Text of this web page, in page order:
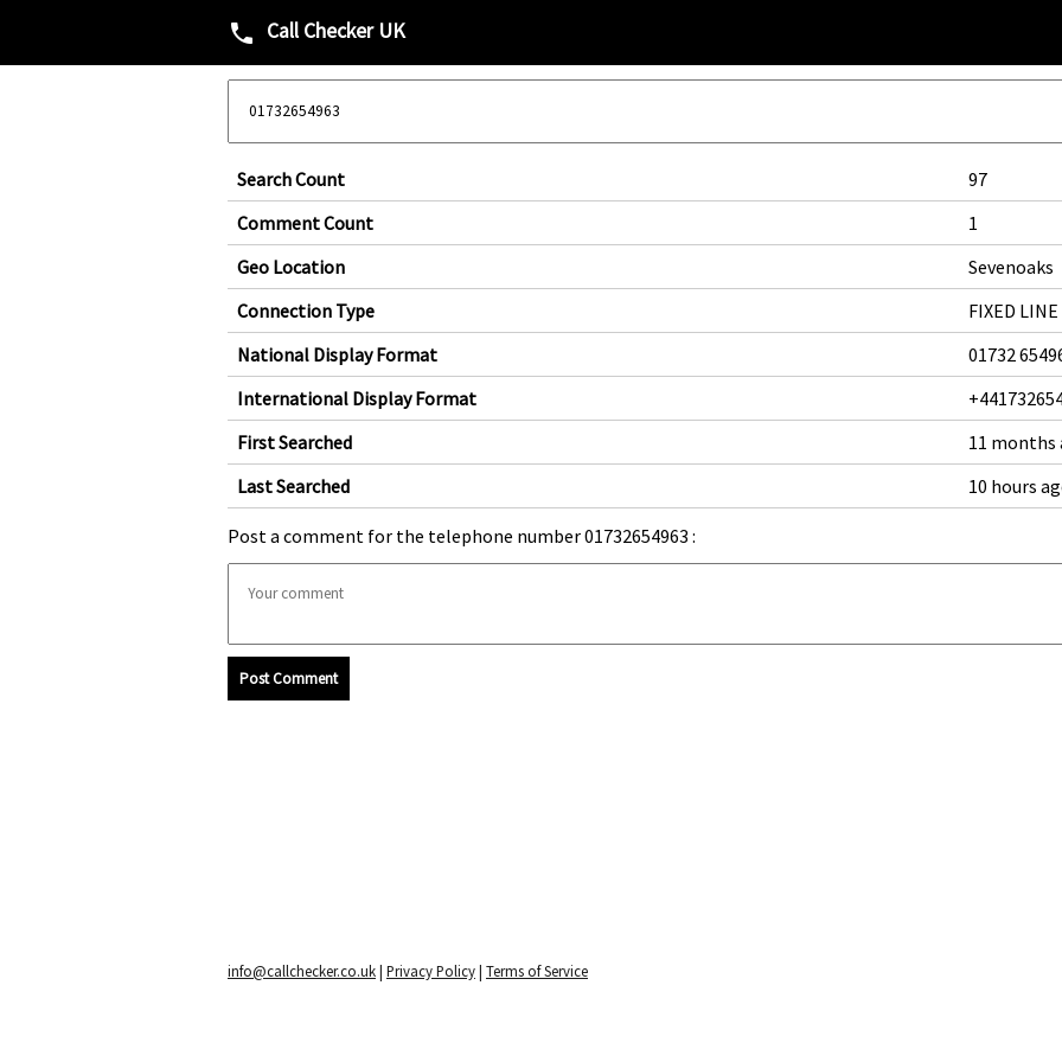
phone Call Checker UK
Search Count
97
Comment Count
1
Geo Location
Sevenoaks
Connection Type
FIXED LINE
National Display Format
01732
International Display Format
First Searched
11 months
Last Searched
10 hours
Post a comment for the telephone number 01732654963 :
Post Comment
info@callchecker.co.uk| Privacy Policy| Terms of Service